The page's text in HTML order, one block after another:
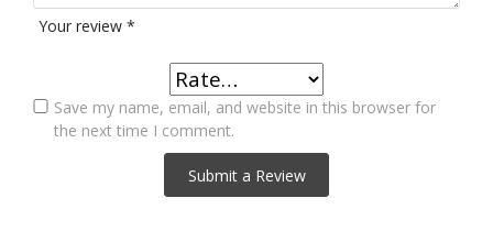
Your review *
Save my name, email, and website in this browser for
the next time I comment.